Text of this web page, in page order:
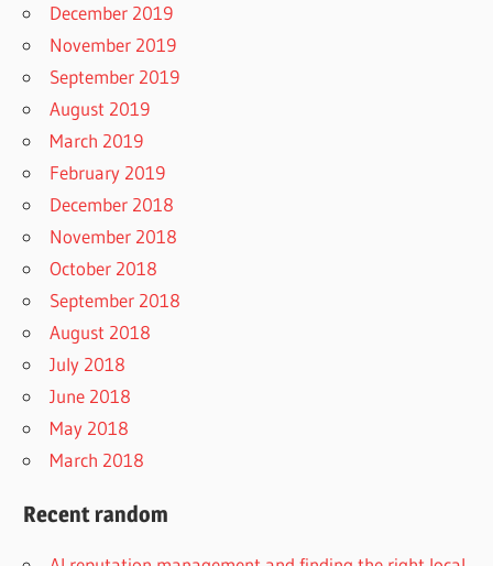
December 2019
November 2019
September 2019
August 2019
March 2019
February 2019
December 2018
November 2018
October 2018
September 2018
August 2018
July 2018
June 2018
May 2018
March 2018
Recent random